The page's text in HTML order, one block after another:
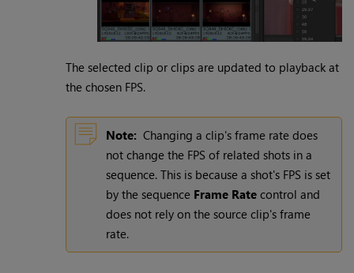
The selected clip or clips are updated to playback at
the chosen FPS.
Note: Changing a clip's frame rate does
not change the FPS of related shots in a
sequence. This is because a shot's FPS is set
by the sequence Frame Rate control and
does not rely on the source clip's frame
rate.